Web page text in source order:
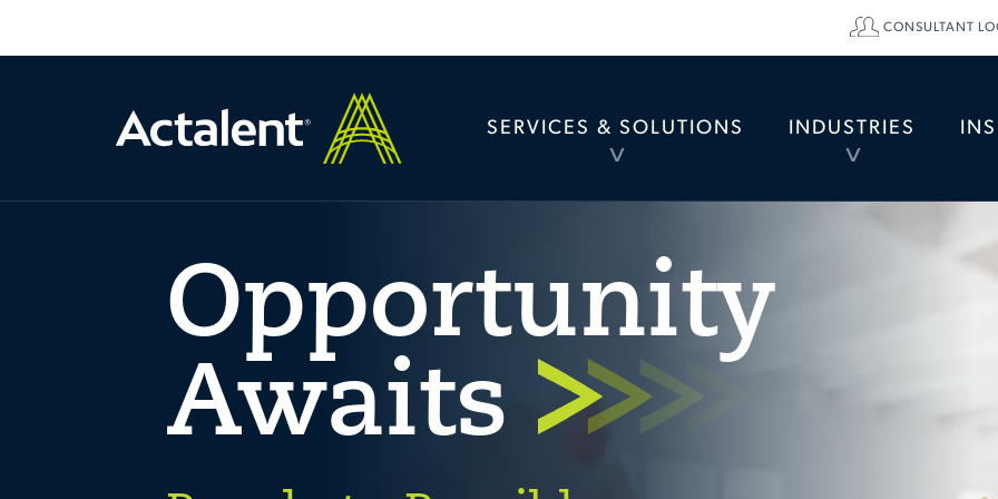
SERVICES & SOLUTIONS
TOGGLE
INDUSTRIES
TOGGLE
CONSULTANT
Opportunity
Awaits